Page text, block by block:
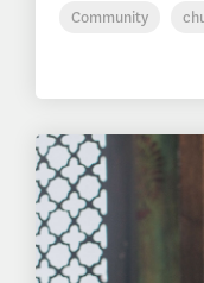
Community